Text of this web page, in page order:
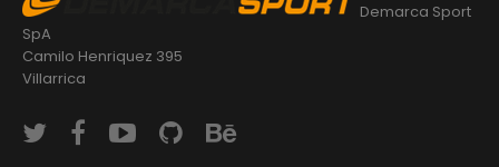
Demarca Sport
SpA
Camilo Henriquez 395
Villarrica